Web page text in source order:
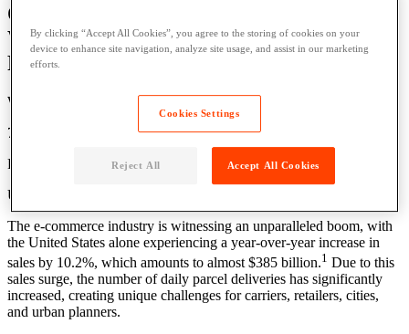
Optimizing Mail Center Operations:
Why Open Locker Networks are the
Future of OoH Delivery
Written by: Power Digital
7 Min Read
Published: May 18, 2024
Updated: May 22, 2024
The e-commerce industry is witnessing an unparalleled boom, with
the United States alone experiencing a year-over-year increase in
sales by 10.2%, which amounts to almost $385 billion.1 Due to this
sales surge, the number of daily parcel deliveries has significantly
increased, creating unique challenges for carriers, retailers, cities,
and urban planners.
By clicking “Accept All Cookies”, you agree to the storing of cookies on your
device to enhance site navigation, analyze site usage, and assist in our marketing
efforts.
Cookies Settings
Reject All Accept All Cookies